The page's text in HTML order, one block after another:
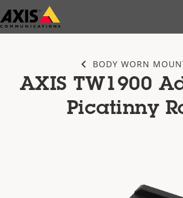
Skip
to
BODY WORN
AXIS TW1900
Picatinny